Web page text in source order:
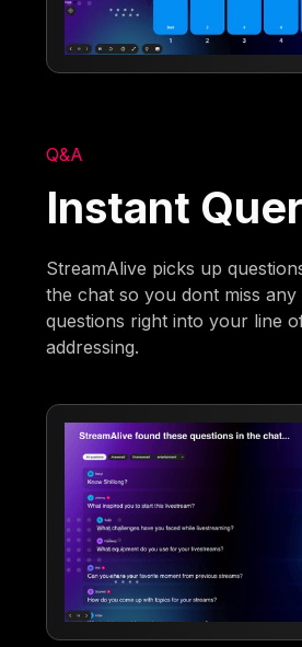
Q&A
Instant
StreamAlive picks up
the chat so you dont miss any
questions right into your line
addressing.